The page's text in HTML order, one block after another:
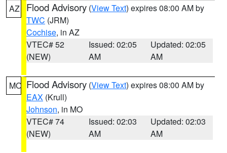
AZ Flood Advisory (View Text) expires 08:00 AM by
TWC (JRM)
Cochise, in AZ
VTEC# 52
(NEW)
Issued: 02:05
AM
Updated: 02:05
AM
MO Flood Advisory (View Text) expires 08:00 AM by
EAX (Krull)
Johnson, in MO
VTEC# 74
(NEW)
Issued: 02:03
AM
Updated: 02:03
AM